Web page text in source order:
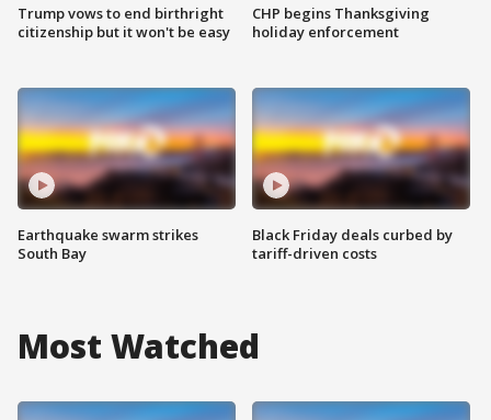
Trump vows to end birthright
citizenship but it won't be easy
Earthquake swarm strikes
South Bay
CHP begins Thanksgiving
holiday enforcement
Black Friday deals curbed by
tariff-driven costs
Most Watched